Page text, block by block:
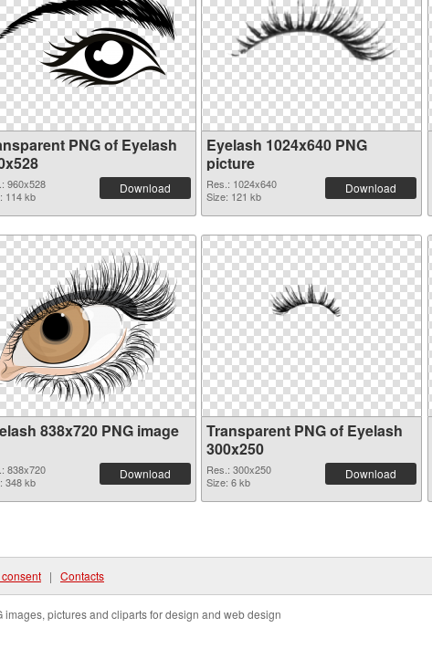
PNG of Eyelash
960x528
114 kb
Download
Eyelash 1024x640 PNG
picture
Res.: 1024x640
Size: 121 kb
Download
838x720 PNG image
838x720
348 kb
Download
Transparent PNG of Eyelash
300x250
Res.: 300x250
Size: 6 kb
Download
| Contacts
pictures and cliparts for design and web design